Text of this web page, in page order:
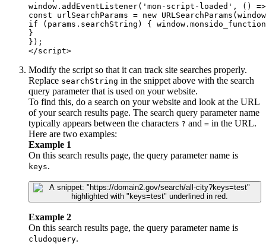
window.addEventListener('mon-script-loaded', ()
const urlSearchParams = new
if (params.searchString) {
}
});
</script>
Modify the script so that it can track site searches properly.
Replace searchString in the snippet above with the search
query parameter that is used on your website.
To find this, do a search on your website and look at the URL
of your search results page. The search query parameter name
typically appears between the characters ? and = in the URL.
Here are two examples:
Example 1
On this search results page, the query parameter name is
keys.
Example 2
On this search results page, the query parameter name is
cludoquery.